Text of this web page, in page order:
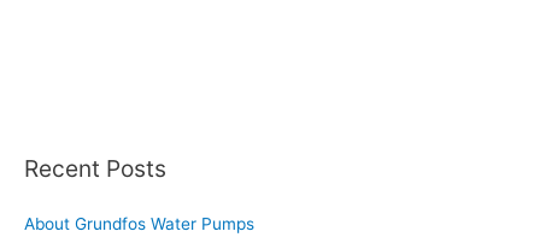
Recent Posts
About Grundfos Water Pumps